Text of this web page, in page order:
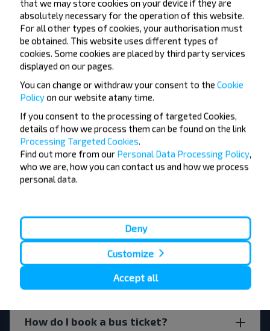
Want to travel
cheaper?
Do not miss promotions, discounts and other
interesting INFOBUS offers. Sign up for the
newsletter and travel with us cheaper!
Subscribe
FAQ
How do I book a bus ticket?
that we may store cookies on your device if they are
absolutely necessary for the operation of this website.
For all other types of cookies, your authorisation must
be obtained. This website uses different types of
cookies. Some cookies are placed by third party services
displayed on our pages.
You can change or withdraw your consent to the Cookie
Policyon our website atany time.
If you consent to the processing of targeted Cookies,
details of how we process them can be found on the link
Processing Targeted Cookies.
Find out more from our Personal Data Processing Policy,
who we are, how you can contact us and how we process
personal data.
Deny
Customize
Accept all